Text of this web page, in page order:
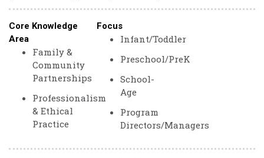
Core Knowledge
Area
Family &
Community
Partnerships
Professionalism
& Ethical
Practice
Focus
Infant/Toddler
Preschool/PreK
School-
Age
Program
Directors/Managers